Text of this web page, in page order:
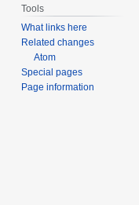
Tools
What links here
Related changes
Atom
Special pages
Page information